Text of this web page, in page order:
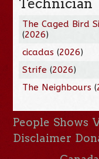
Technician
The Caged Bird
(2026)
cicadas (2026)
Strife (2026)
The Neighbours (
People Shows
Disclaimer